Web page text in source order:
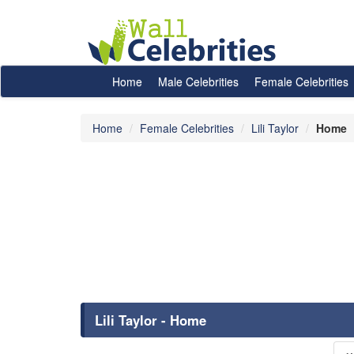
Home Male Celebrities Female Celebrities
Home Female Celebrities Lili Taylor Home
Lili Taylor - Home